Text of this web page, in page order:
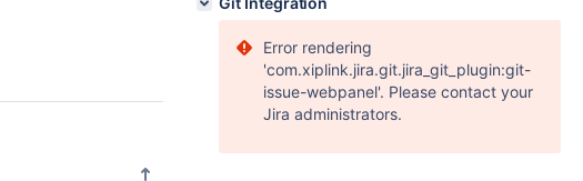
Error rendering
'com.xiplink.jira.git.jira_git_plugin:git-
issue-webpanel'. Please contact your
Jira administrators.